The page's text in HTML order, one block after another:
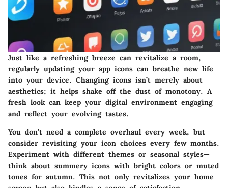
Just like a refreshing breeze can revitalize a room,
regularly updating your app icons can breathe new life
into your device. Changing icons isn’t merely about
aesthetics; it helps shake off the dust of monotony. A
fresh look can keep your digital environment engaging
and reflect your evolving tastes.
You don’t need a complete overhaul every week, but
consider revisiting your icon choices every few months.
Experiment with different themes or seasonal styles—
think about summery icons with bright colors or muted
tones for autumn. This not only revitalizes your home